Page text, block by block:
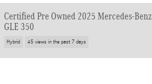
Certified Pre Owned 2025 Mercedes-Benz
GLE 350
Hybrid 45 views in the past 7 days